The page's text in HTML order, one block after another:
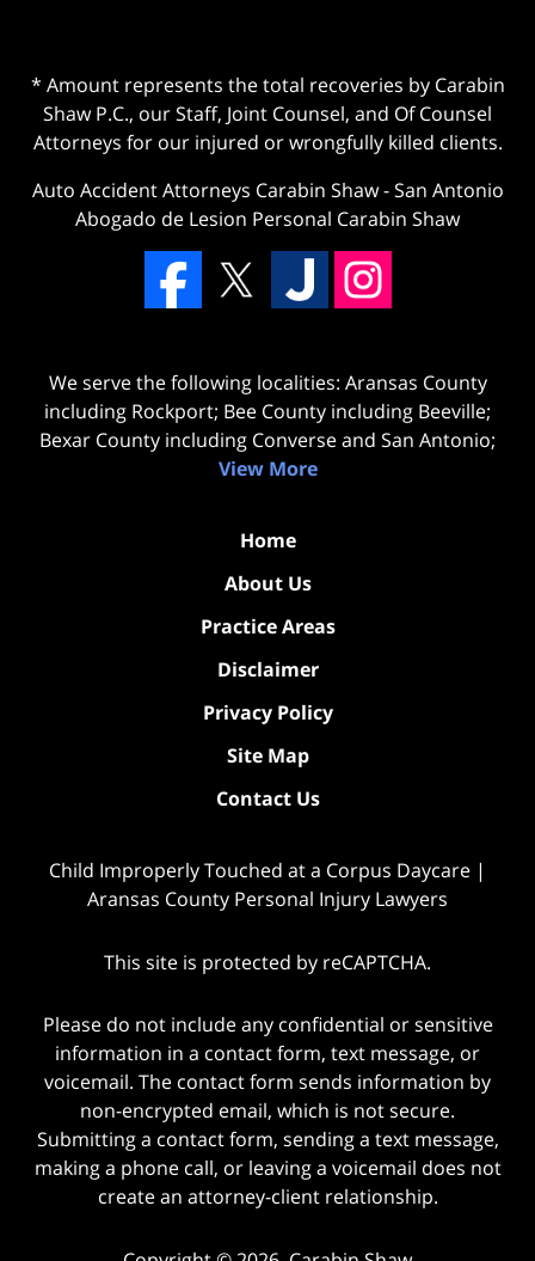
* Amount represents the total recoveries by Carabin
Shaw P.C., our Staff, Joint Counsel, and Of Counsel
Attorneys for our injured or wrongfully killed clients.
Auto Accident Attorneys Carabin Shaw-San Antonio
Abogado de Lesion Personal Carabin Shaw
We serve the following localities: Aransas County
including Rockport; Bee County including Beeville;
Bexar County including Converse and San Antonio;
View More
Home
About Us
Practice Areas
Disclaimer
Privacy Policy
Site Map
Contact Us
Child Improperly Touched at a Corpus Daycare |
Aransas County Personal Injury Lawyers
This site is protected by reCAPTCHA.
Please do not include any confidential or sensitive
information in a contact form, text message, or
voicemail. The contact form sends information by
non-encrypted email, which is not secure.
Submitting a contact form, sending a text message,
making a phone call, or leaving a voicemail does not
create an attorney-client relationship.